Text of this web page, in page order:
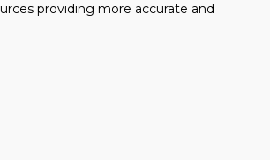
providing more accurate and